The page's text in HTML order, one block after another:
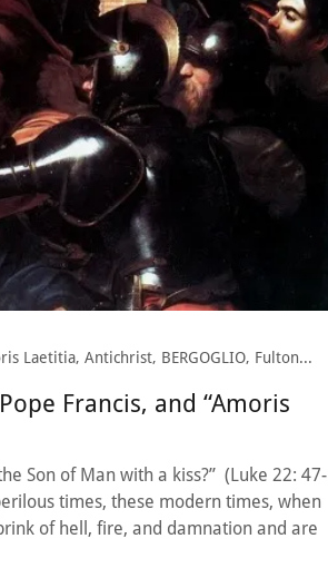
Amoris Laetitia, Antichrist, BERGOGLIO, Fulton Sheen, Pope Francis
Francis, and “Amoris
Son of Man with a kiss?” (Luke 22: 47-
times, these modern times, when
of hell, fire, and damnation and are